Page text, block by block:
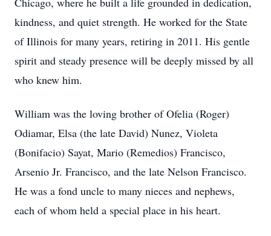
kindness, and quiet strength. He worked for the State
of Illinois for many years, retiring in 2011. His gentle
spirit and steady presence will be deeply missed by all
who knew him.
William was the loving brother of Ofelia (Roger)
Odiamar, Elsa (the late David) Nunez, Violeta
(Bonifacio) Sayat, Mario (Remedios) Francisco,
Arsenio Jr. Francisco, and the late Nelson Francisco.
He was a fond uncle to many nieces and nephews,
each of whom held a special place in his heart.